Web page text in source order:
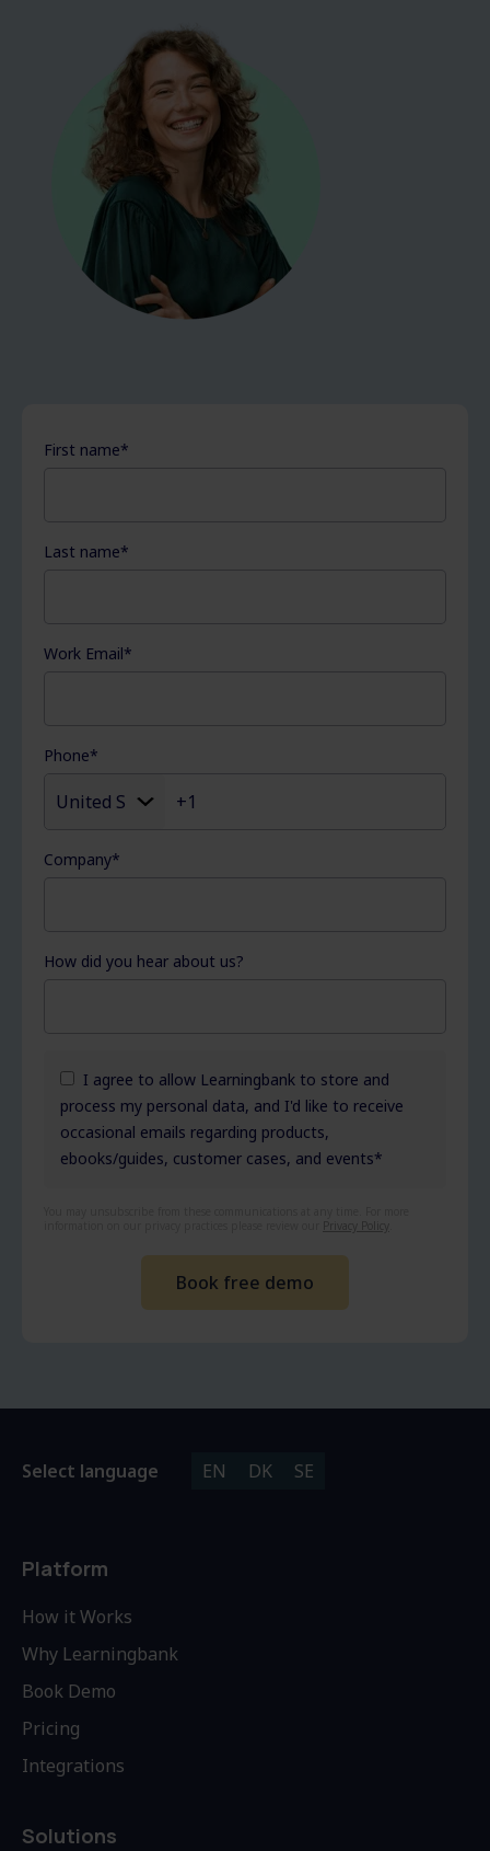
First name*
Last name*
Work Email*
Phone*
Company*
How did you hear about us?
I agree to allow Learningbank to store and
process my personal data, and I'd like to receive
occasional emails regarding products,
ebooks/guides, customer cases, and events*
Privacy Policy
Select language EN DK SE
Platform
How it Works
Why Learningbank
Book Demo
Pricing
Integrations
Solutions